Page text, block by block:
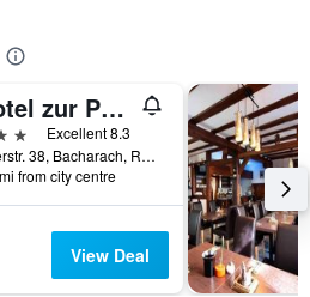
Hotel zur Post
Excellent 8.3
Oberstr. 38, Bacharach, Rhineland-Palatinate, Germany
from city centre
View Deal